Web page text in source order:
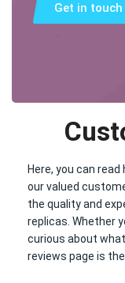
Get in touch
Here, you can
our valued
the quality and
replicas. Whether
curious about
reviews page is